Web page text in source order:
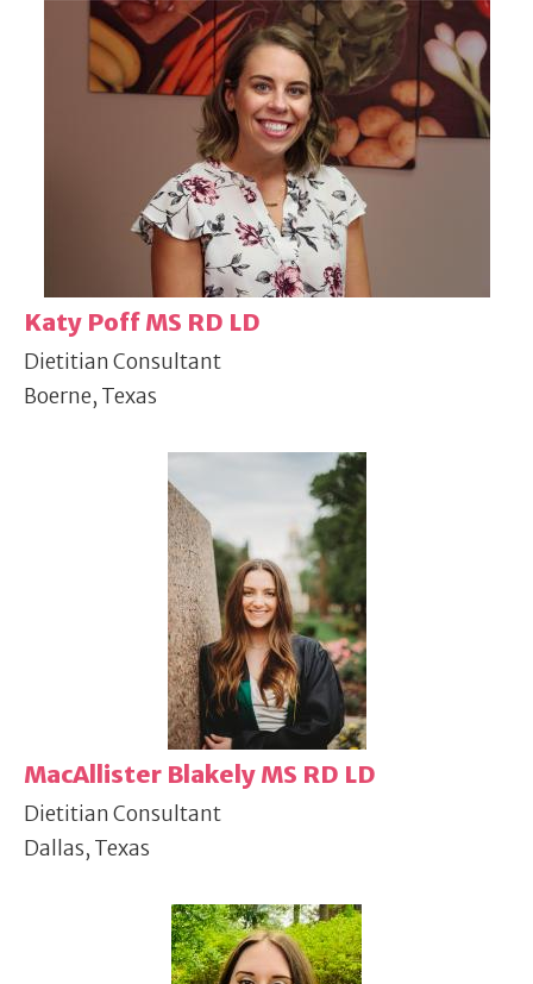
Katy Poff MS RD LD
Dietitian Consultant
Boerne, Texas
MacAllister Blakely MS RD LD
Dietitian Consultant
Dallas, Texas